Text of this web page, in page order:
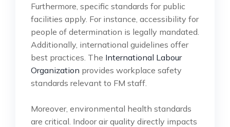
Furthermore, specific standards for public
facilities apply. For instance, accessibility for
people of determination is legally mandated.
Additionally, international guidelines offer
best practices. The International Labour
Organization provides workplace safety
standards relevant to FM staff.
Moreover, environmental health standards
are critical. Indoor air quality directly impacts